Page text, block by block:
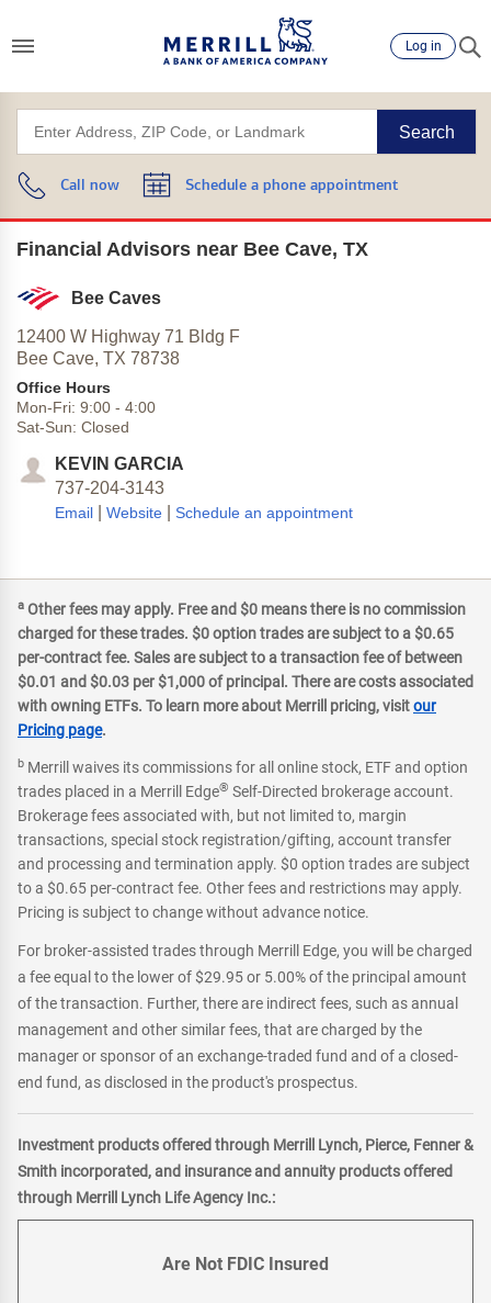
Log in
Search
Call now Schedule a phone appointment
Financial Advisors near Bee Cave, TX
Bee Caves
12400 W Highway 71 Bldg F
Bee Cave, TX 78738
Office Hours
Mon-Fri: 9:00 - 4:00
Sat-Sun: Closed
KEVIN GARCIA
737-204-3143
Email Website Schedule an appointment
a Other fees may apply. Free and $0 means there is no commission
charged for these trades. $0 option trades are subject to a $0.65
per-contract fee. Sales are subject to a transaction fee of between
$0.01 and $0.03 per $1,000 of principal. There are costs associated
with owning ETFs. To learn more about Merrill pricing, visitour
Pricing page.
b Merrill waives its commissions for all online stock, ETF and option
trades placed in a Merrill Edge® Self-Directed brokerage account.
Brokerage fees associated with, but not limited to, margin
transactions, special stock registration/gifting, account transfer
and processing and termination apply. $0 option trades are subject
to a $0.65 per-contract fee. Other fees and restrictions may apply.
Pricing is subject to change without advance notice.
For broker-assisted trades through Merrill Edge, you will be charged
a fee equal to the lower of $29.95 or 5.00% of the principal amount
of the transaction. Further, there are indirect fees, such as annual
management and other similar fees, that are charged by the
manager or sponsor of an exchange-traded fund and of a closed-
end fund, as disclosed in the product's prospectus.
Investment products offered through Merrill Lynch, Pierce, Fenner &
Smith incorporated, and insurance and annuity products offered
through Merrill Lynch Life Agency Inc.:
Are Not FDIC Insured